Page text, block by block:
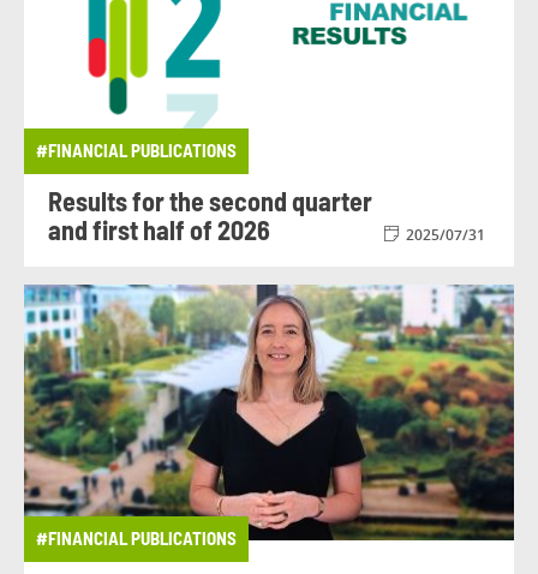
#FINANCIAL PUBLICATIONS
Results for the second quarter
and first half of 2026
2025/07/31
#FINANCIAL PUBLICATIONS